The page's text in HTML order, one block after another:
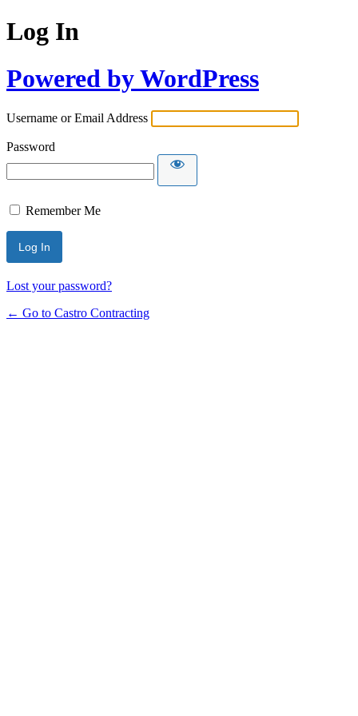
Log In
Powered by WordPress
Username or Email Address
Password
Remember Me
Lost your password?
← Go to Castro Contracting